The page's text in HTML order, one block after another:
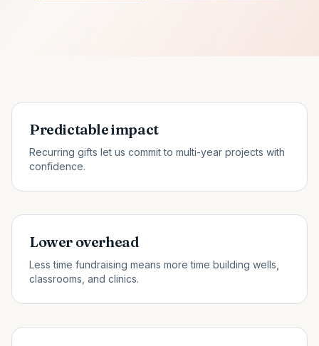
Predictable impact
Recurring gifts let us commit to multi-year projects with
confidence.
Lower overhead
Less time fundraising means more time building wells,
classrooms, and clinics.